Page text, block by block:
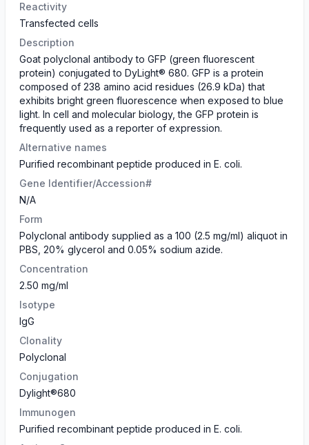
Reactivity
Transfected cells
Description
Goat polyclonal antibody to GFP (green fluorescent
protein) conjugated to DyLight® 680. GFP is a protein
composed of 238 amino acid residues (26.9 kDa) that
exhibits bright green fluorescence when exposed to blue
light. In cell and molecular biology, the GFP protein is
frequently used as a reporter of expression.
Alternative names
Purified recombinant peptide produced in E. coli.
Gene Identifier/Accession#
N/A
Form
Polyclonal antibody supplied as a 100 (2.5 mg/ml) aliquot in
PBS, 20% glycerol and 0.05% sodium azide.
Concentration
2.50 mg/ml
Isotype
IgG
Clonality
Polyclonal
Conjugation
Dylight®680
Immunogen
Purified recombinant peptide produced in E. coli.